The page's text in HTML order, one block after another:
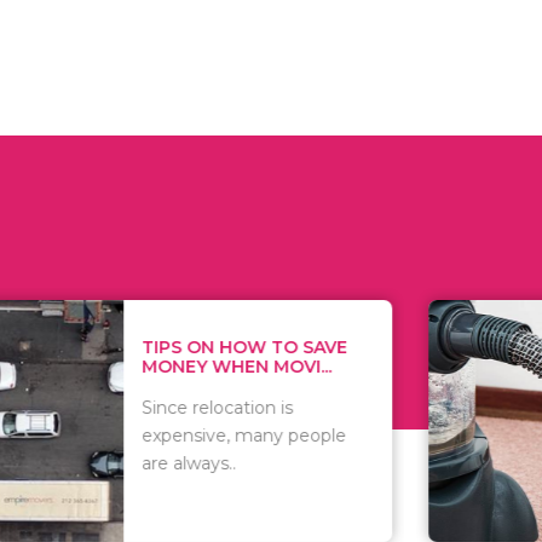
ON HOW TO SAVE
WHEN MOVI...
relocation is
many people
WHAT TO
WHEN
There are
of
including..